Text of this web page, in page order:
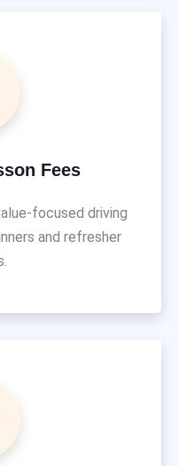
Fees
focused driving
and refresher